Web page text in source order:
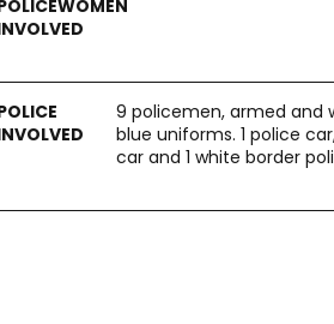
9 policemen, armed and
blue uniforms. 1 police
car and 1 white border